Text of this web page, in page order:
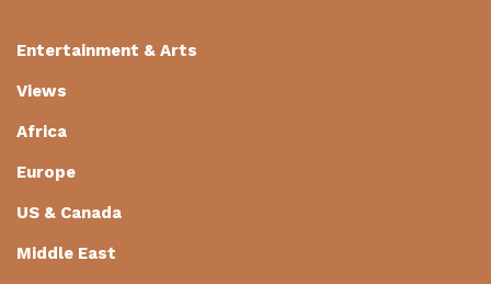
Entertainment & Arts
Views
Africa
Europe
US & Canada
Middle East